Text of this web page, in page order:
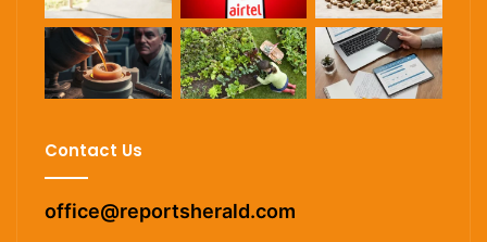
Contact Us
office@reportsherald.com